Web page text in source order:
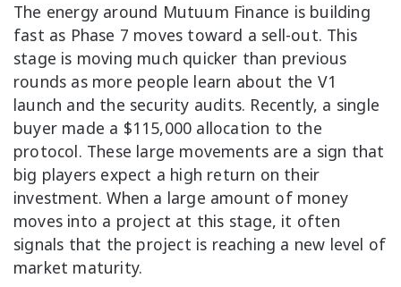
The energy around Mutuum Finance is building
fast as Phase 7 moves toward a sell-out. This
stage is moving much quicker than previous
rounds as more people learn about the V1
launch and the security audits. Recently, a single
buyer made a $115,000 allocation to the
protocol. These large movements are a sign that
big players expect a high return on their
investment. When a large amount of money
moves into a project at this stage, it often
signals that the project is reaching a new level of
market maturity.